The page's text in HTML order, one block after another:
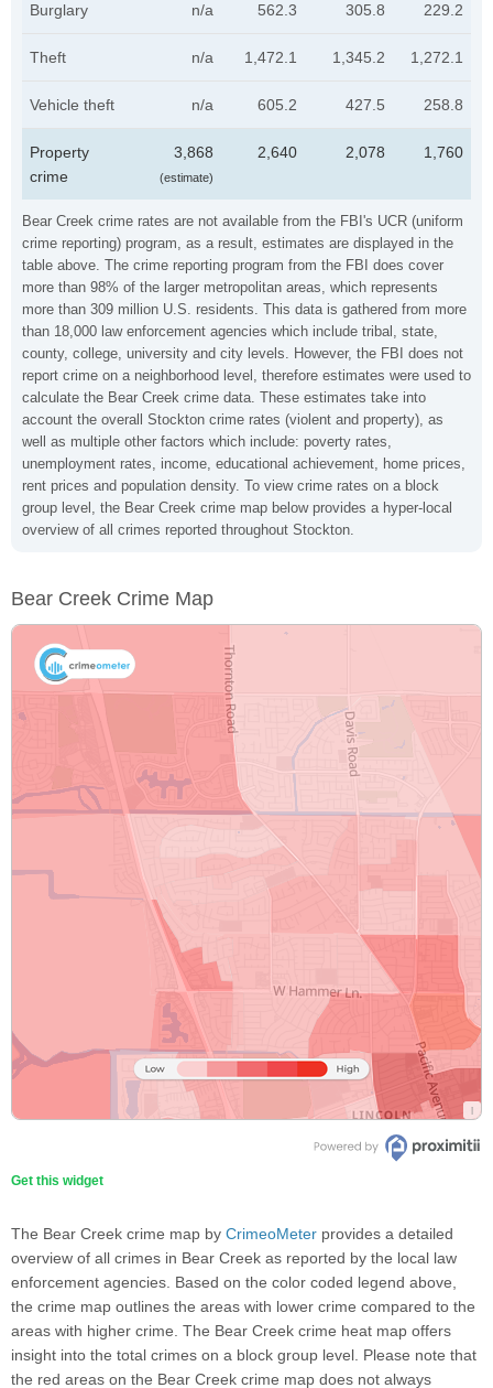
Bear Creek crime rates are not available from the FBI's UCR (uniform
crime reporting) program, as a result, estimates are displayed in the
table above. The crime reporting program from the FBI does cover
more than 98% of the larger metropolitan areas, which represents
more than 309 million U.S. residents. This data is gathered from more
than 18,000 law enforcement agencies which include tribal, state,
county, college, university and city levels. However, the FBI does not
report crime on a neighborhood level, therefore estimates were used to
calculate the Bear Creek crime data. These estimates take into
account the overall Stockton crime rates (violent and property), as
well as multiple other factors which include: poverty rates,
unemployment rates, income, educational achievement, home prices,
rent prices and population density. To view crime rates on a block
group level, the Bear Creek crime map below provides a hyper-local
overview of all crimes reported throughout Stockton.
Burglary n/a 562.3 305.8 229.2
Theft n/a 1,472.1 1,345.2 1,272.1
Vehicle theft n/a 605.2 427.5 258.8
Property
crime
3,868
(estimate)
2,640 2,078 1,760
Bear Creek Crime Map
Get this widget
The Bear Creek crime map by CrimeoMeter provides a detailed
overview of all crimes in Bear Creek as reported by the local law
enforcement agencies. Based on the color coded legend above,
the crime map outlines the areas with lower crime compared to the
areas with higher crime. The Bear Creek crime heat map offers
insight into the total crimes on a block group level. Please note that
the red areas on the Bear Creek crime map does not always